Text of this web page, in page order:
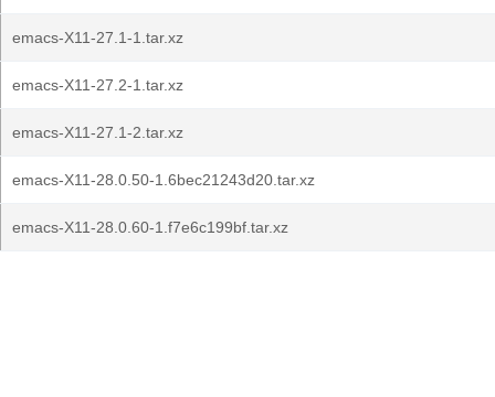
emacs-X11-27.1-1.tar.xz
emacs-X11-27.2-1.tar.xz
emacs-X11-27.1-2.tar.xz
emacs-X11-28.0.50-1.6bec21243d20.tar.xz
emacs-X11-28.0.60-1.f7e6c199bf.tar.xz